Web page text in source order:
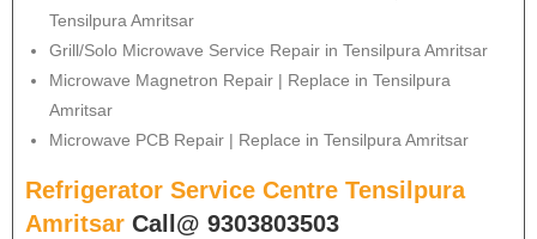
Tensilpura Amritsar
Grill/Solo Microwave Service Repair in Tensilpura Amritsar
Microwave Magnetron Repair | Replace in Tensilpura
Amritsar
Microwave PCB Repair | Replace in Tensilpura Amritsar
Refrigerator Service Centre Tensilpura
Amritsar Call@ 9303803503